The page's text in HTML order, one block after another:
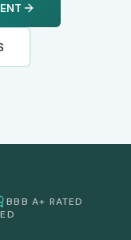
BBB A+ RATED